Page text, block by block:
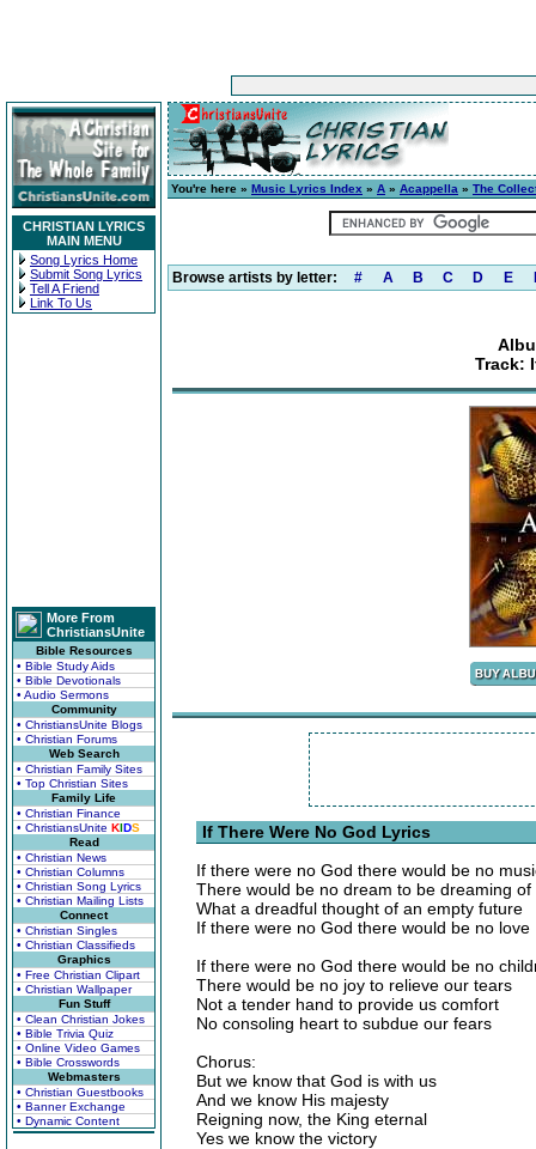
CHRISTIAN LYRICS
MAIN MENU
Song Lyrics Home
Submit Song Lyrics
Tell A Friend
Link To Us
More From
ChristiansUnite
Bible Resources
• Bible Study Aids
• Bible Devotionals
• Audio Sermons
Community
• ChristiansUnite Blogs
• Christian Forums
Web Search
• Christian Family Sites
• Top Christian Sites
Family Life
• Christian Finance
• ChristiansUnite KIDS
Read
• Christian News
• Christian Columns
• Christian Song Lyrics
• Christian Mailing Lists
Connect
• Christian Singles
• Christian Classifieds
Graphics
• Free Christian Clipart
• Christian Wallpaper
Fun Stuff
• Clean Christian Jokes
• Bible Trivia Quiz
• Online Video Games
• Bible Crosswords
Webmasters
• Christian Guestbooks
• Banner Exchange
• Dynamic Content
You're here » Music Lyrics Index » A » Acappella » The
Browse artists by letter: # A B C D E
Track:
If There Were No God Lyrics
If there were no God there would be no
There would be no dream to be dreaming of
What a dreadful thought of an empty future
If there were no God there would be no love
If there were no God there would be no
There would be no joy to relieve our tears
Not a tender hand to provide us comfort
No consoling heart to subdue our fears
Chorus:
But we know that God is with us
And we know His majesty
Reigning now, the King eternal
Yes we know the victory